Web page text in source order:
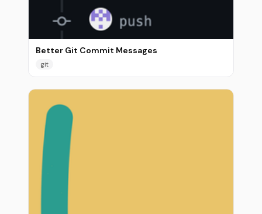
Better Git Commit Messages
git